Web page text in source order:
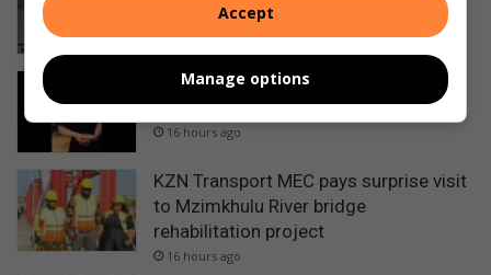
16 hours ago
PROMOTION: Restaurant places
Pennington on culinary map
16 hours ago
KZN Transport MEC pays surprise visit
to Mzimkhulu River bridge
rehabilitation project
16 hours ago
Accept
Manage options